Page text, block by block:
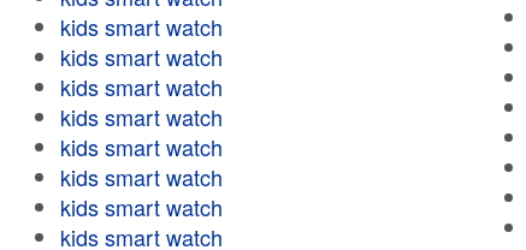
kids smart watch
kids smart watch
kids smart watch
kids smart watch
kids smart watch
kids smart watch
kids smart watch
kids smart watch